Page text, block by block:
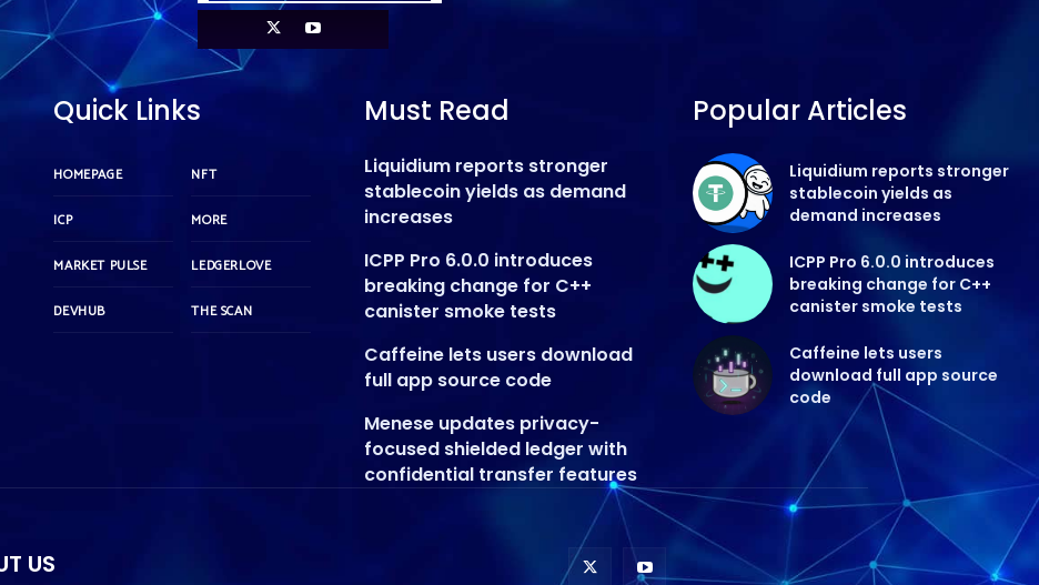
Quick Links
HOMEPAGE
ICP
MARKET PULSE
DEVHUB
NFT
MORE
LEDGERLOVE
THE SCAN
Must Read
Liquidium reports stronger
stablecoin yields as demand
increases
ICPP Pro 6.0.0 introduces
breaking change for C++
canister smoke tests
Caffeine lets users download
full app source code
Menese updates privacy-
focused shielded ledger with
confidential transfer features
Popular Articles
Liquidium reports stronger
stablecoin yields as
demand increases
ICPP Pro 6.0.0 introduces
breaking change for C++
canister smoke tests
Caffeine lets users
download full app source
code
US